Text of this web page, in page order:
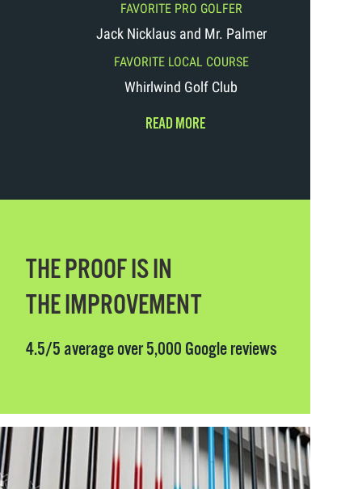
FAVORITE PRO GOLFER
Jack Nicklaus and Mr. Palmer
FAVORITE LOCAL COURSE
Whirlwind Golf Club
READ MORE
THE PROOF IS IN
THE IMPROVEMENT
4.5/5 average over 5,000 Google reviews